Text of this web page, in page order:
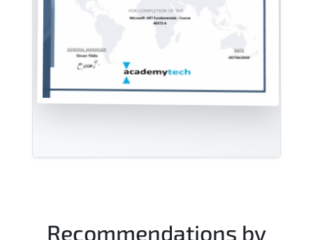
Recommendations by